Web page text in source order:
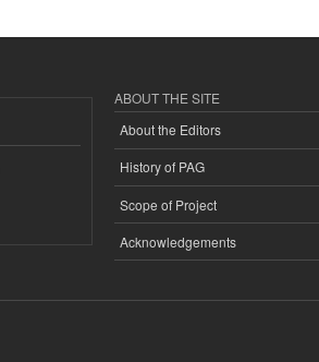
ABOUT THE SITE
About the Editors
History of PAG
Scope of Project
Acknowledgements